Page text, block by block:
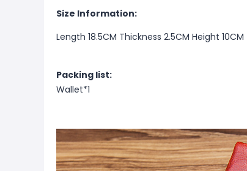
Size Information:
Length 18.5CM Thickness 2.5CM Height 10CM
Packing list:
Wallet*1